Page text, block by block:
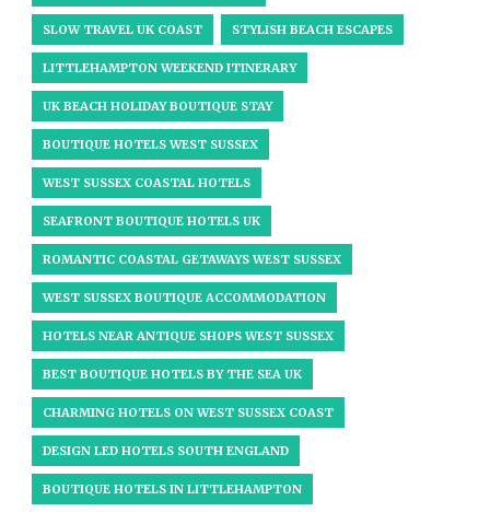
SLOW TRAVEL UK COAST STYLISH BEACH ESCAPES
LITTLEHAMPTON WEEKEND ITINERARY
UK BEACH HOLIDAY BOUTIQUE STAY
BOUTIQUE HOTELS WEST SUSSEX
WEST SUSSEX COASTAL HOTELS
SEAFRONT BOUTIQUE HOTELS UK
ROMANTIC COASTAL GETAWAYS WEST SUSSEX
WEST SUSSEX BOUTIQUE ACCOMMODATION
HOTELS NEAR ANTIQUE SHOPS WEST SUSSEX
BEST BOUTIQUE HOTELS BY THE SEA UK
CHARMING HOTELS ON WEST SUSSEX COAST
DESIGN LED HOTELS SOUTH ENGLAND
BOUTIQUE HOTELS IN LITTLEHAMPTON